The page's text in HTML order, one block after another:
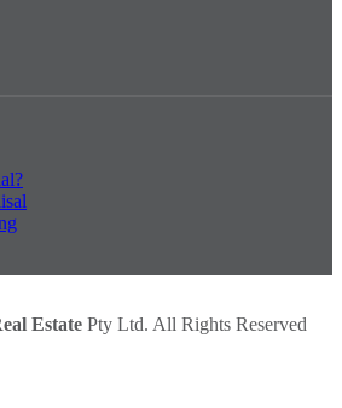
Estate Pty Ltd. All Rights Reserved